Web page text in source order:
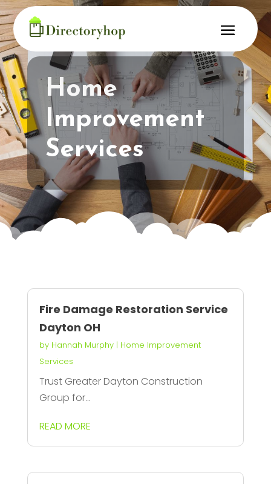
Home
Improvement
Services
Fire Damage Restoration Service
Dayton OH
by Hannah Murphy| Home Improvement
Services
Trust Greater Dayton Construction
Group for...
READ MORE